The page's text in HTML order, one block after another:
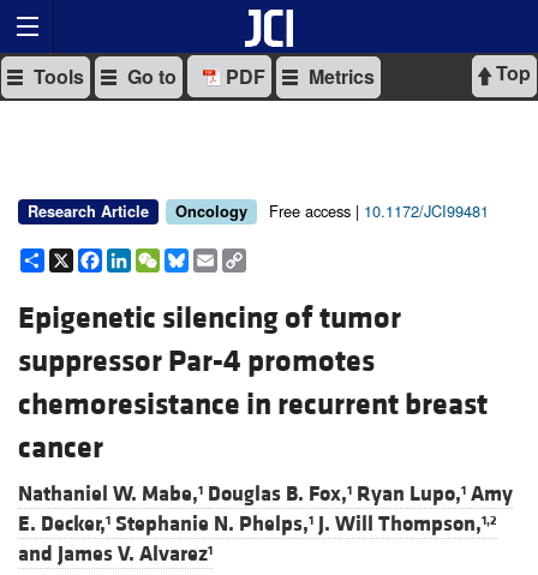
Top
Tools Go to PDF Metrics
Research Article Oncology Free access | 10.1172/JCI99481
Share
X Facebook
LinkedIn
WeChat
Bluesky
Email
Epigenetic silencing of tumor
suppressor Par-4 promotes
chemoresistance in recurrent breast
cancer
Nathaniel W. Mabe,1 Douglas B. Fox,1 Ryan Lupo,1 Amy
E. Decker,1 Stephanie N. Phelps,1 J. Will Thompson,1,2
and James V. Alvarez1